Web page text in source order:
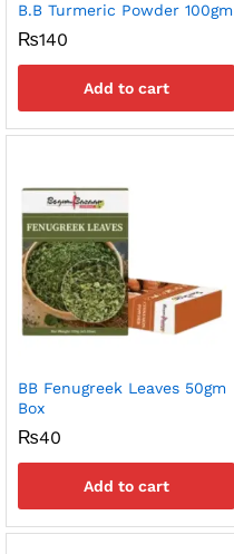
B.B Turmeric Powder 100gm
₨140
Add to cart
BB Fenugreek Leaves 50gm
Box
₨40
Add to cart